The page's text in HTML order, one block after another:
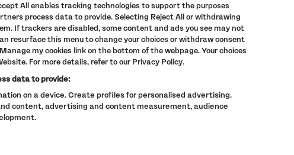
All enables tracking technologies to support the purposes
process data to provide. Selecting Reject All or withdrawing
If trackers are disabled, some content and ads you see may not
resurface this menu to change your choices or withdraw consent
my cookies link on the bottom of the webpage. Your choices
For more details, refer to our Privacy Policy.
data to provide:
on a device. Create profiles for personalised advertising.
content, advertising and content measurement, audience